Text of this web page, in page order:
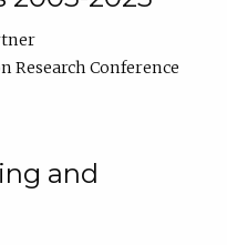
Research Conference
and